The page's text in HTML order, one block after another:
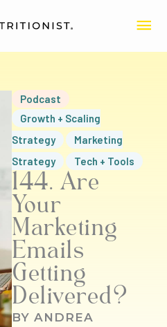
Podcast
Growth + Scaling
Strategy
Marketing
Strategy
Tech + Tools
144. Are
Your
Marketing
Emails
Getting
Delivered?
BY ANDREA